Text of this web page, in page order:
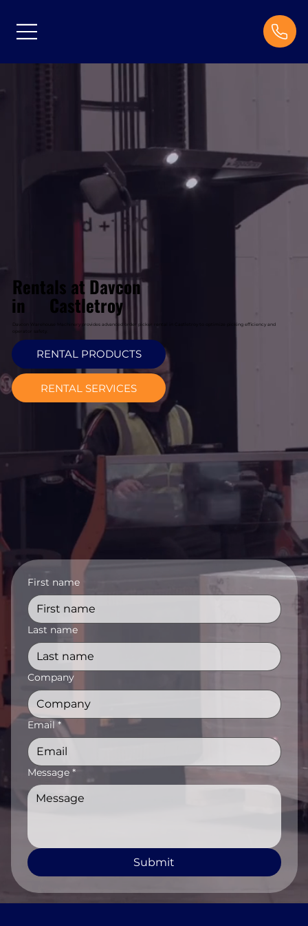
Rentals at Davcon
in Castletroy
Davcon Warehouse Machinery provides advanced order picker rental in Castletroy to optimize picking efficiency and
RENTAL PRODUCTS
RENTAL SERVICES
First name
Last name
Company
Email *
Message *
Submit